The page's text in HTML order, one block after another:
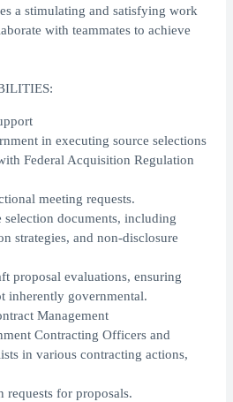
a stimulating and satisfying work
with teammates to achieve
in executing source selections
Federal Acquisition Regulation
meeting requests.
selection documents, including
strategies, and non-disclosure
proposal evaluations, ensuring
inherently governmental.
Management
Contracting Officers and
in various contracting actions,
requests for proposals.